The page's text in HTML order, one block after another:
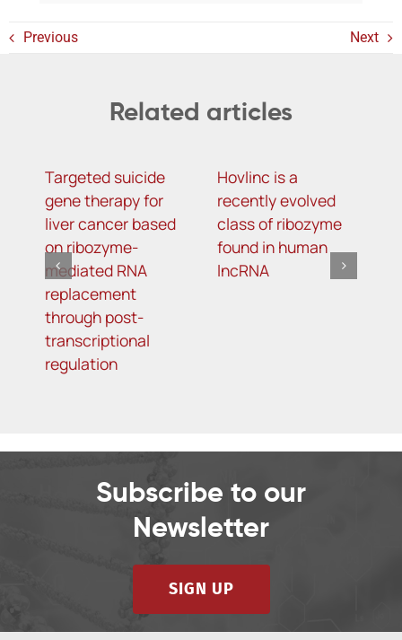
Previous Next
Related articles
Targeted suicide
gene therapy for
liver cancer based
on ribozyme-
mediated RNA
replacement
through post-
transcriptional
regulation
Hovlinc is a
recently evolved
class of ribozyme
found in human
lncRNA
Subscribe to our
Newsletter
SIGN UP